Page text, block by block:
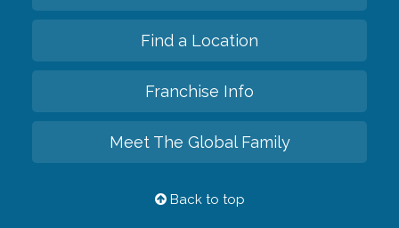
Find a Location
Franchise Info
Meet The Global Family
Back to top